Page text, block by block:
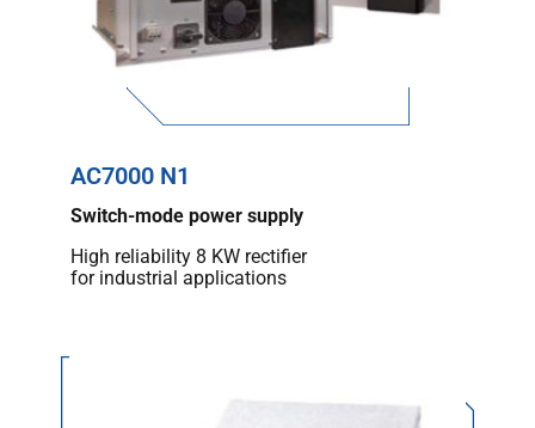
AC7000 N1
Switch-mode power supply
High reliability 8 KW rectifier
for industrial applications